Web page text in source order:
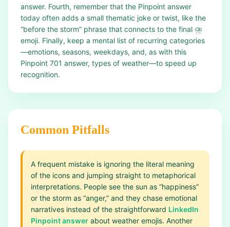
answer. Fourth, remember that the Pinpoint answer
today often adds a small thematic joke or twist, like the
“before the storm” phrase that connects to the final ⛈️
emoji. Finally, keep a mental list of recurring categories
—emotions, seasons, weekdays, and, as with this
Pinpoint 701 answer, types of weather—to speed up
recognition.
Common Pitfalls
A frequent mistake is ignoring the literal meaning
of the icons and jumping straight to metaphorical
interpretations. People see the sun as “happiness”
or the storm as “anger,” and they chase emotional
narratives instead of the straightforward LinkedIn
Pinpoint answer about weather emojis. Another